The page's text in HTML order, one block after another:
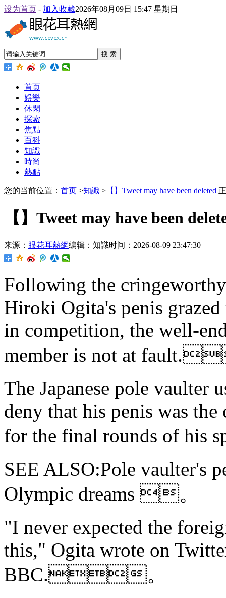
设为首页 - 加入收藏2026年08月09日 15:47 星期日
搜 索
首页
娛樂
休閑
探索
焦點
百科
知識
時尚
熱點
您的当前位置： 首页 >知識 > 【】Tweet may have been deleted
【】Tweet may have been
来源： 眼花耳熱網编辑：知識时间：2026-08-09 23:47:30
Following the
Hiroki Ogita's penis
in competition, the well-
member is not at
The Japanese pole vaulter
deny that his penis was
for the final rounds of
SEE ALSO:Pole vaulter's
Olympic dreams 。
"I never expected the
this," Ogita wrote on
BBC.。